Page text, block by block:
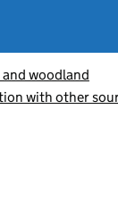
woodland
with other